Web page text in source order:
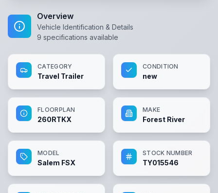
Overview
Vehicle Identification & Details
9 specifications available
CATEGORY
Travel Trailer
CONDITION
new
FLOORPLAN
260RTKX
MAKE
Forest River
MODEL
Salem FSX
STOCK NUMBER
TY015546